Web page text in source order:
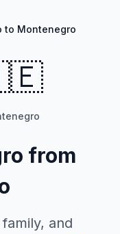
to Montenegro
from
and